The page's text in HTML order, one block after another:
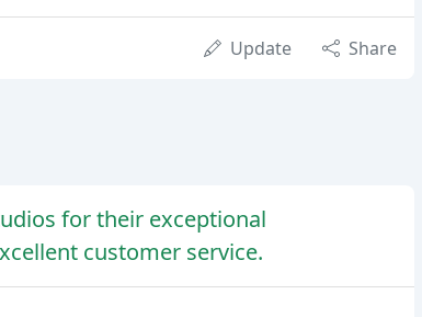
Update Share
for their exceptional
customer service.